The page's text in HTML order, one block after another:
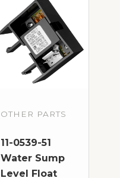
OTHER PARTS
11-0539-51
Water Sump
Level Float